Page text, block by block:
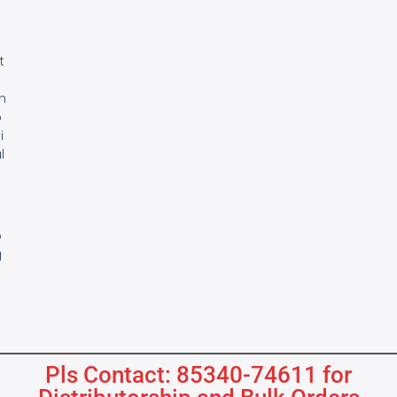
Pls Contact: 85340-74611 for